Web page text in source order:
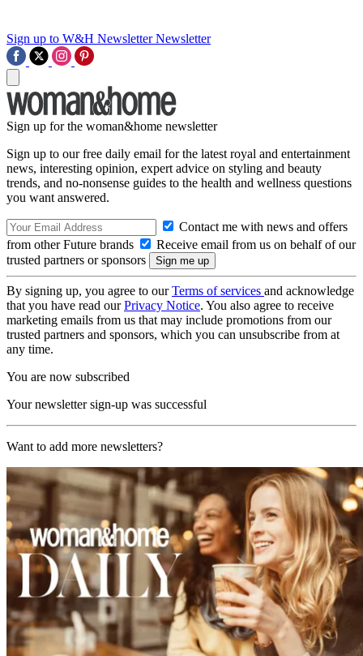
Sign up to W&H Newsletter Newsletter
Sign up for the woman&home newsletter
Sign up to our free daily email for the latest royal and entertainment
news, interesting opinion, expert advice on styling and beauty
trends, and no-nonsense guides to the health and wellness questions
you want answered.
Contact me with news and offers
from other Future brands
Receive email from us on behalf of our
trusted partners or sponsors
By signing up, you agree to ourTerms of services and acknowledge
that you have read ourPrivacy Notice. You also agree to receive
marketing emails from us that may include promotions from our
trusted partners and sponsors, which you can unsubscribe from at
any time.
You are now subscribed
Your newsletter sign-up was successful
Want to add more newsletters?